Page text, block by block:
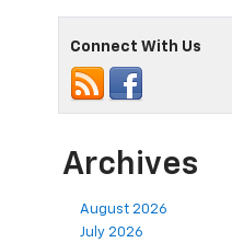
Connect With Us
Archives
August 2026
July 2026